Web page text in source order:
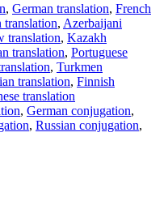
, German translation, French
translation, Azerbaijani
translation, Kazakh
translation, Portuguese
, Turkmen
translation, Finnish
translation
, German conjugation,
, Russian conjugation,